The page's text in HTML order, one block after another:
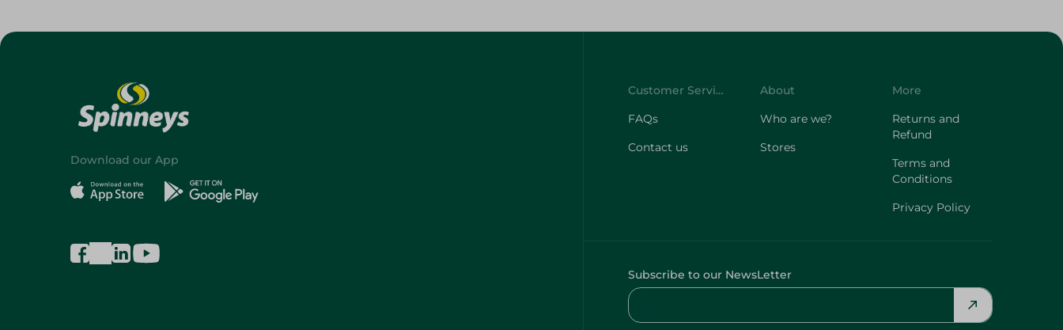
Download our App
Customer Service
FAQs
Contact us
About
Who are we?
Stores
More
Returns and
Refund
Terms and
Conditions
Privacy Policy
Subscribe to our NewsLetter